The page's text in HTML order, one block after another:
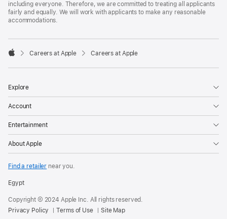
including everyone. Therefore, we are committed to treating all applicants
fairly and equally. We will work with applicants to make any reasonable
accommodations.

Careers at Apple Careers at Apple
Explore
Account
Entertainment
About Apple
Find a retailer near you.
Egypt
Copyright © 2024 Apple Inc. All rights reserved.
Privacy Policy
Terms of Use Site Map